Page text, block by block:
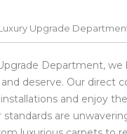
Upgrade
Department,
deserve. Our direct
and enjoy
are